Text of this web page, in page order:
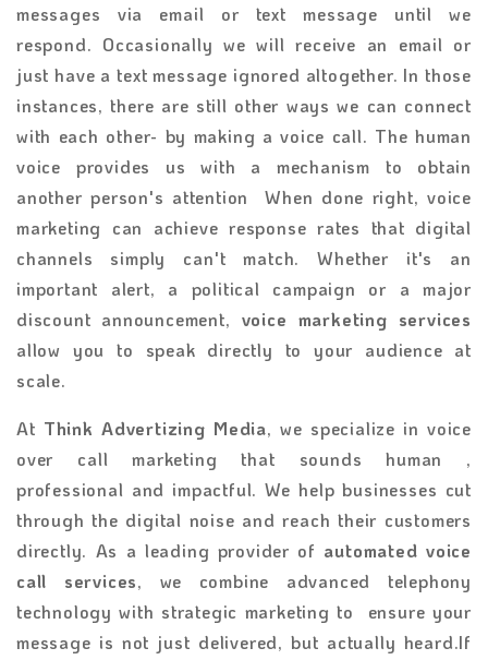
messages via email or text message until we
respond. Occasionally we will receive an email or
just have a text message ignored altogether. In those
instances, there are still other ways we can connect
with each other- by making a voice call. The human
voice provides us with a mechanism to obtain
another person's attention When done right, voice
marketing can achieve response rates that digital
channels simply can't match. Whether it's an
important alert, a political campaign or a major
discount announcement, voice marketing services
allow you to speak directly to your audience at
scale.
At Think Advertizing Media, we specialize in voice
over call marketing that sounds human ,
professional and impactful. We help businesses cut
through the digital noise and reach their customers
directly. As a leading provider of automated voice
call services, we combine advanced telephony
technology with strategic marketing to ensure your
message is not just delivered, but actually heard.If